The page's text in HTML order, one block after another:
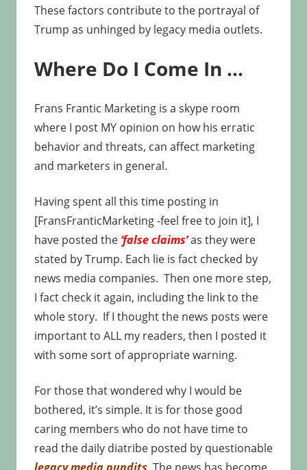
These factors contribute to the portrayal of
Trump as unhinged by legacy media outlets.
Where Do I Come In …
Frans Frantic Marketing is a skype room
where I post MY opinion on how his erratic
behavior and threats, can affect marketing
and marketers in general.
Having spent all this time posting in
[FransFranticMarketing -feel free to join it], I
have posted the‘false claims’as they were
stated by Trump. Each lie is fact checked by
news media companies. Then one more step,
I fact check it again, including the link to the
whole story. If I thought the news posts were
important to ALL my readers, then I posted it
with some sort of appropriate warning.
For those that wondered why I would be
bothered, it’s simple. It is for those good
caring members who do not have time to
read the daily diatribe posted by questionable